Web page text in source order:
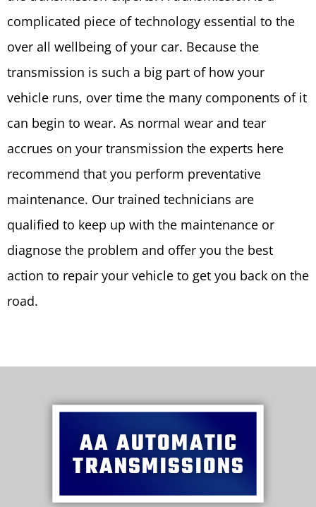
complicated piece of technology essential to the
over all wellbeing of your car. Because the
transmission is such a big part of how your
vehicle runs, over time the many components of it
can begin to wear. As normal wear and tear
accrues on your transmission the experts here
recommend that you perform preventative
maintenance. Our trained technicians are
qualified to keep up with the maintenance or
diagnose the problem and offer you the best
action to repair your vehicle to get you back on the
road.